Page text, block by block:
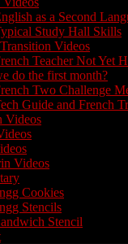
as a Second
Study Hall Skills
Videos
Teacher Not Yet
do the first month?
Two Challenge
Guide and French
Videos
Videos
Cookies
Stencils
Stencil